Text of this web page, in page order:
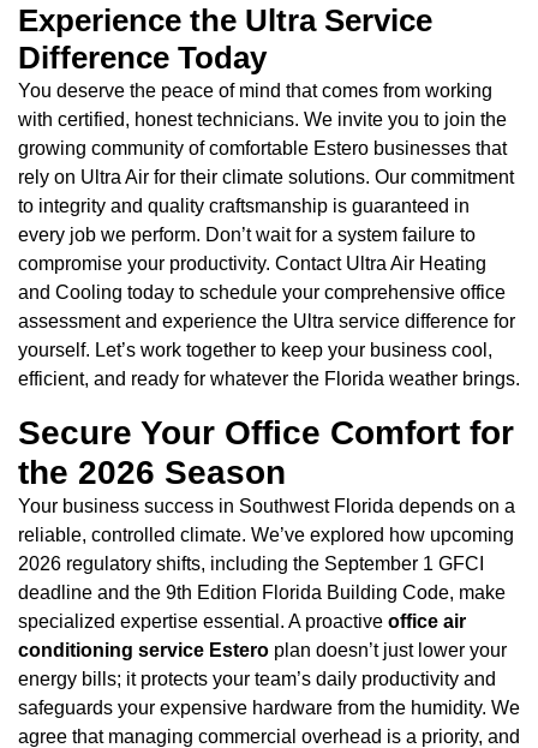
Experience the Ultra Service
Difference Today
You deserve the peace of mind that comes from working
with certified, honest technicians. We invite you to join the
growing community of comfortable Estero businesses that
rely on Ultra Air for their climate solutions. Our commitment
to integrity and quality craftsmanship is guaranteed in
every job we perform. Don’t wait for a system failure to
compromise your productivity. Contact Ultra Air Heating
and Cooling today to schedule your comprehensive office
assessment and experience the Ultra service difference for
yourself. Let’s work together to keep your business cool,
efficient, and ready for whatever the Florida weather brings.
Secure Your Office Comfort for
the 2026 Season
Your business success in Southwest Florida depends on a
reliable, controlled climate. We’ve explored how upcoming
2026 regulatory shifts, including the September 1 GFCI
deadline and the 9th Edition Florida Building Code, make
specialized expertise essential. A proactive office air
conditioning service Estero plan doesn’t just lower your
energy bills; it protects your team’s daily productivity and
safeguards your expensive hardware from the humidity. We
agree that managing commercial overhead is a priority, and